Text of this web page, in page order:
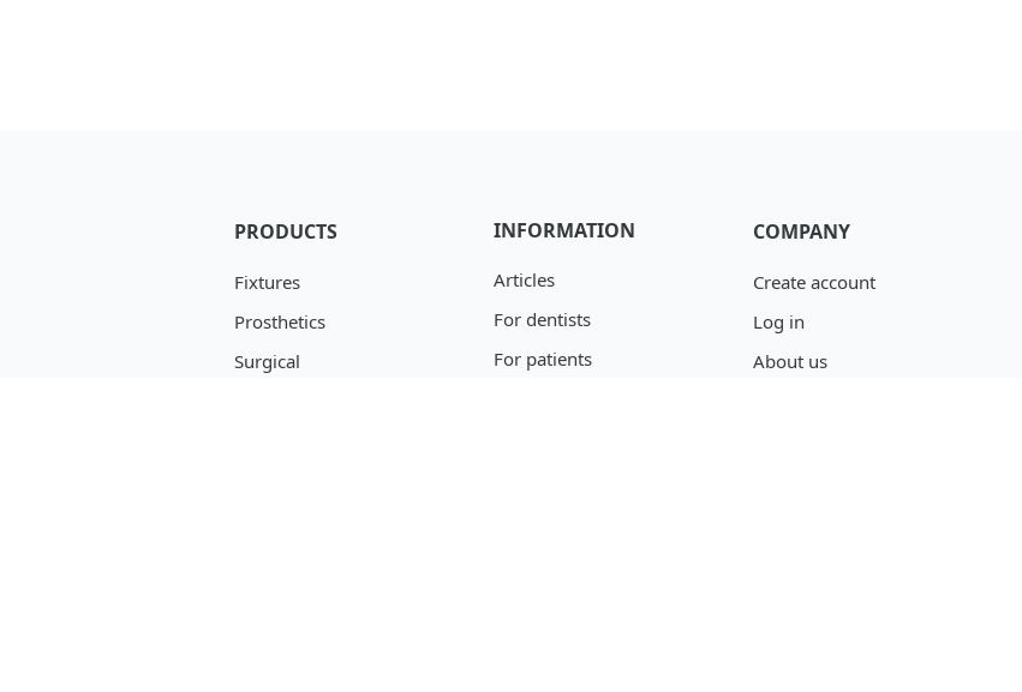
PRODUCTS
Fixtures
Prosthetics
Surgical
INFORMATION
Articles
For dentists
For patients
COMPANY
Create account
Log in
About us